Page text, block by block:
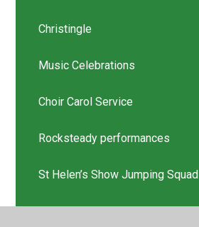
Christingle
Music Celebrations
Choir Carol Service
Rocksteady performances
St Helen’s Show Jumping Squad
Scholastic Book Thank you